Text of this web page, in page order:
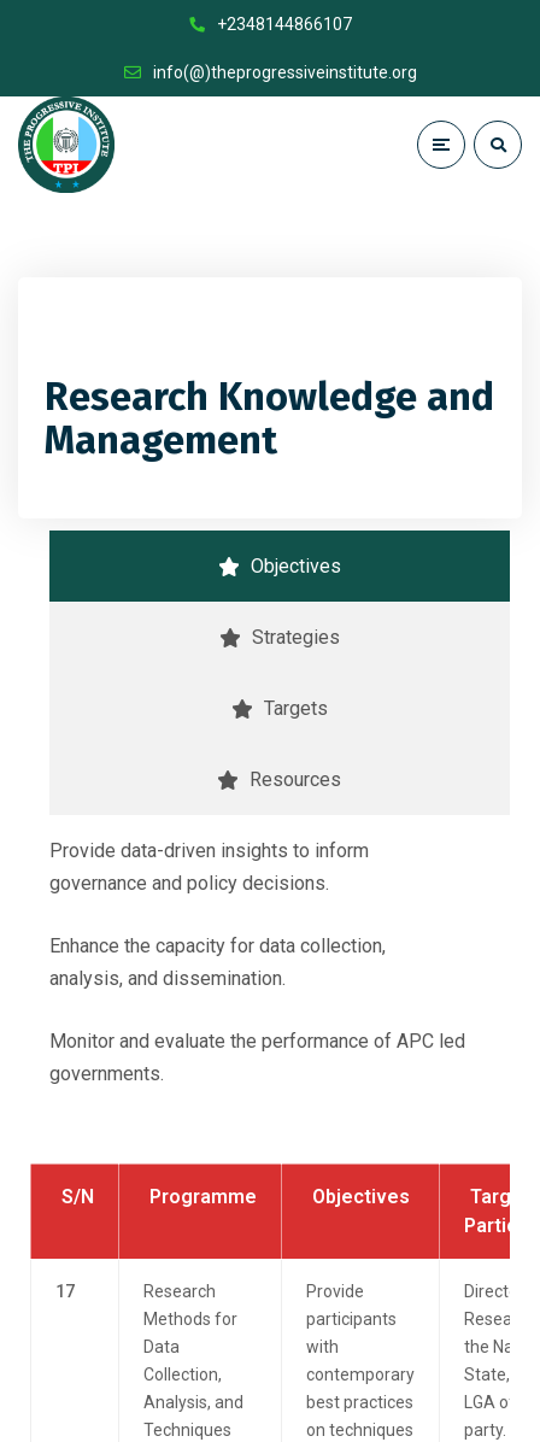
+2348144866107
info(@)theprogressiveinstitute.org
Research Knowledge and
Management
Objectives
Strategies
Targets
Resources
Provide data-driven insights to inform
governance and policy decisions.
Enhance the capacity for data collection,
analysis, and dissemination.
Monitor and evaluate the performance of APC led
governments.
S/N Programme Objectives
Target
17
Research
Methods for
Data
Collection,
Analysis, and
Techniques
Provide
participants
with
contemporary
best practices
on techniques
the
State,
LGA of
party. All